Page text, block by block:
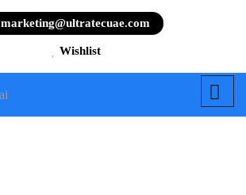
marketing@ultratecuae.com
Wishlist